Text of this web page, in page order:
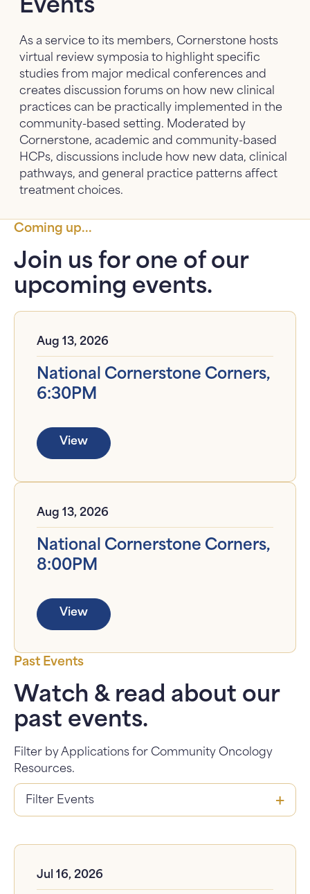
News
FAQ
Contact Us
Events
As a service to its members, Cornerstone hosts
virtual review symposia to highlight specific
studies from major medical conferences and
creates discussion forums on how new clinical
practices can be practically implemented in the
community-based setting. Moderated by
Cornerstone, academic and community-based
HCPs, discussions include how new data, clinical
pathways, and general practice patterns affect
treatment choices.
Coming up...
Join us for one of our
upcoming events.
Aug 13, 2026
National Cornerstone Corners,
6:30PM
View
Aug 13, 2026
National Cornerstone Corners,
8:00PM
View
Past Events
Watch & read about our
past events.
Filter by Applications for Community Oncology
Resources.
Jul 16, 2026